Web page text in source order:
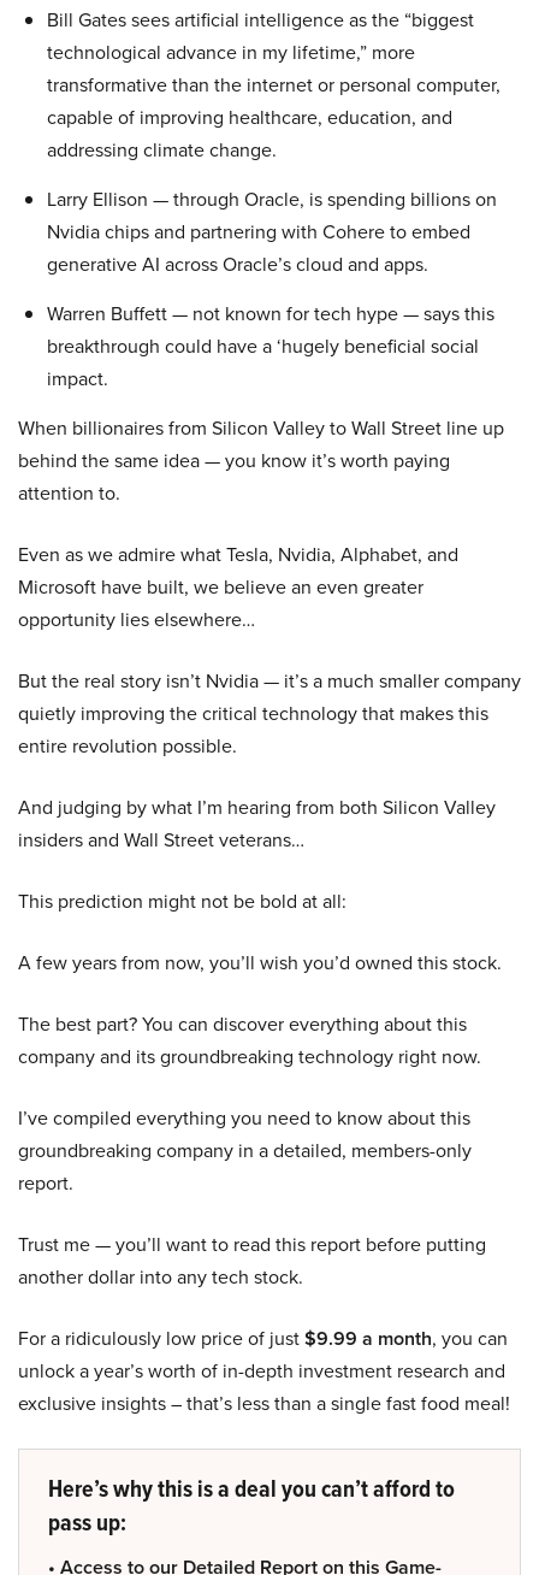
Bill Gates sees artificial intelligence as the “biggest
technological advance in my lifetime,” more
transformative than the internet or personal computer,
capable of improving healthcare, education, and
addressing climate change.
Larry Ellison — through Oracle, is spending billions on
Nvidia chips and partnering with Cohere to embed
generative AI across Oracle’s cloud and apps.
Warren Buffett — not known for tech hype — says this
breakthrough could have a ‘hugely beneficial social
impact.
When billionaires from Silicon Valley to Wall Street line up
behind the same idea — you know it’s worth paying
attention to.
Even as we admire what Tesla, Nvidia, Alphabet, and
Microsoft have built, we believe an even greater
opportunity lies elsewhere…
But the real story isn’t Nvidia — it’s a much smaller company
quietly improving the critical technology that makes this
entire revolution possible.
And judging by what I’m hearing from both Silicon Valley
insiders and Wall Street veterans…
This prediction might not be bold at all:
A few years from now, you’ll wish you’d owned this stock.
The best part? You can discover everything about this
company and its groundbreaking technology right now.
I’ve compiled everything you need to know about this
groundbreaking company in a detailed, members-only
report.
Trust me — you’ll want to read this report before putting
another dollar into any tech stock.
For a ridiculously low price of just$9.99 a month, you can
unlock a year’s worth of in-depth investment research and
exclusive insights – that’s less than a single fast food meal!
Here’s why this is a deal you can’t afford to
pass up:
• Access to our Detailed Report on this Game-